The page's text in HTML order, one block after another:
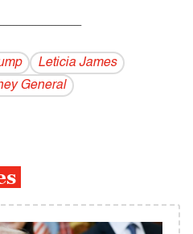
Leticia James
General